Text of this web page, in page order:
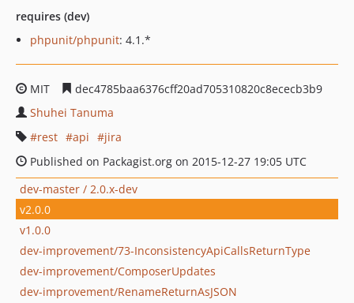
requires (dev)
phpunit/phpunit: 4.1.*
MIT
dec4785baa6376cff20ad705310820c8ececb3b9
Shuhei Tanuma
rest
api
jira
Published on Packagist.org on 2015-12-27 19:05 UTC
dev-master / 2.0.x-dev
v2.0.0
v1.0.0
dev-improvement/73-InconsistencyApiCallsReturnType
dev-improvement/ComposerUpdates
dev-improvement/RenameReturnAsJSON